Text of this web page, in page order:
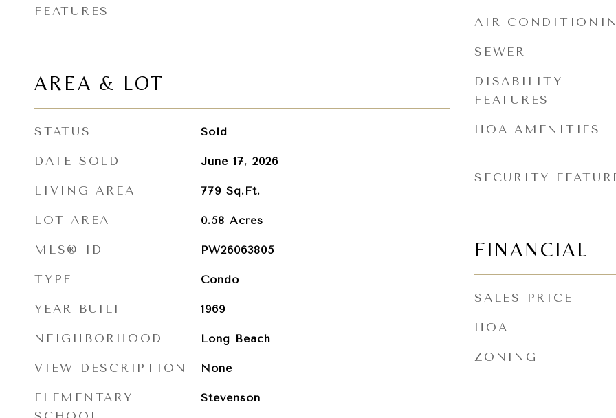
FEATURES
AREA & LOT
STATUS Sold
DATE SOLD June 17, 2026
LIVING AREA 779 Sq.Ft.
LOT AREA 0.58 Acres
MLS® ID PW26063805
TYPE Condo
YEAR BUILT 1969
NEIGHBORHOOD Long Beach
VIEW DESCRIPTION None
ELEMENTARY
Stevenson
AIR
SEWER
DISABILITY
FEATURES
HOA AMENITIES
SECURITY
FINANCIAL
SALES PRICE
HOA
ZONING